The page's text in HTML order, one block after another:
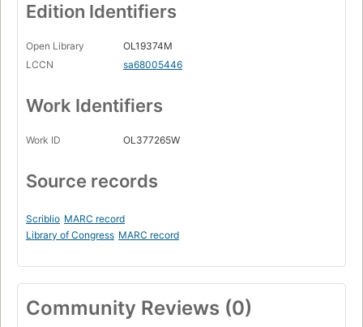
Edition Identifiers
Open Library
OL19374M
LCCN
sa68005446
Work Identifiers
Work ID OL377265W
Source records
Scriblio MARC record
Library of Congress MARC record
Community Reviews (0)